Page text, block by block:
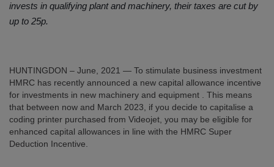
invests in qualifying plant and machinery, their taxes are cut by
up to 25p.
HUNTINGDON – June, 2021 — To stimulate business investment
HMRC has recently announced a new capital allowance incentive
for investments in new machinery and equipment . This means
that between now and March 2023, if you decide to capitalise a
coding printer purchased from Videojet, you may be eligible for
enhanced capital allowances in line with the HMRC Super
Deduction Incentive.